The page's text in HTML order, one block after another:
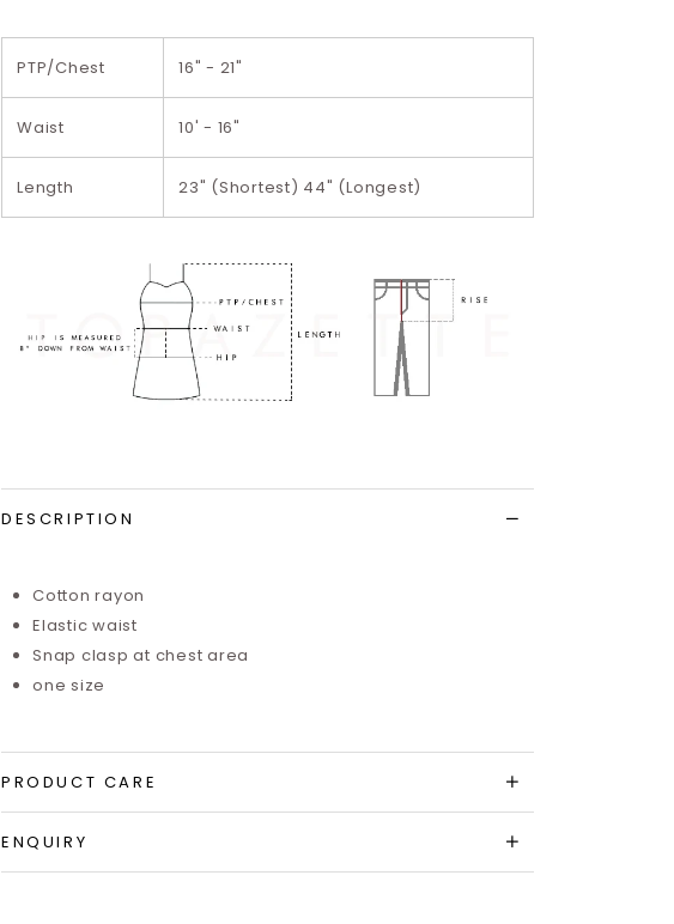
PTP/Chest 16" - 21"
Waist 10' - 16"
Length 23" (Shortest) 44" (Longest)
DESCRIPTION
Cotton rayon
Elastic waist
Snap clasp at chest area
one size
PRODUCT CARE
ENQUIRY